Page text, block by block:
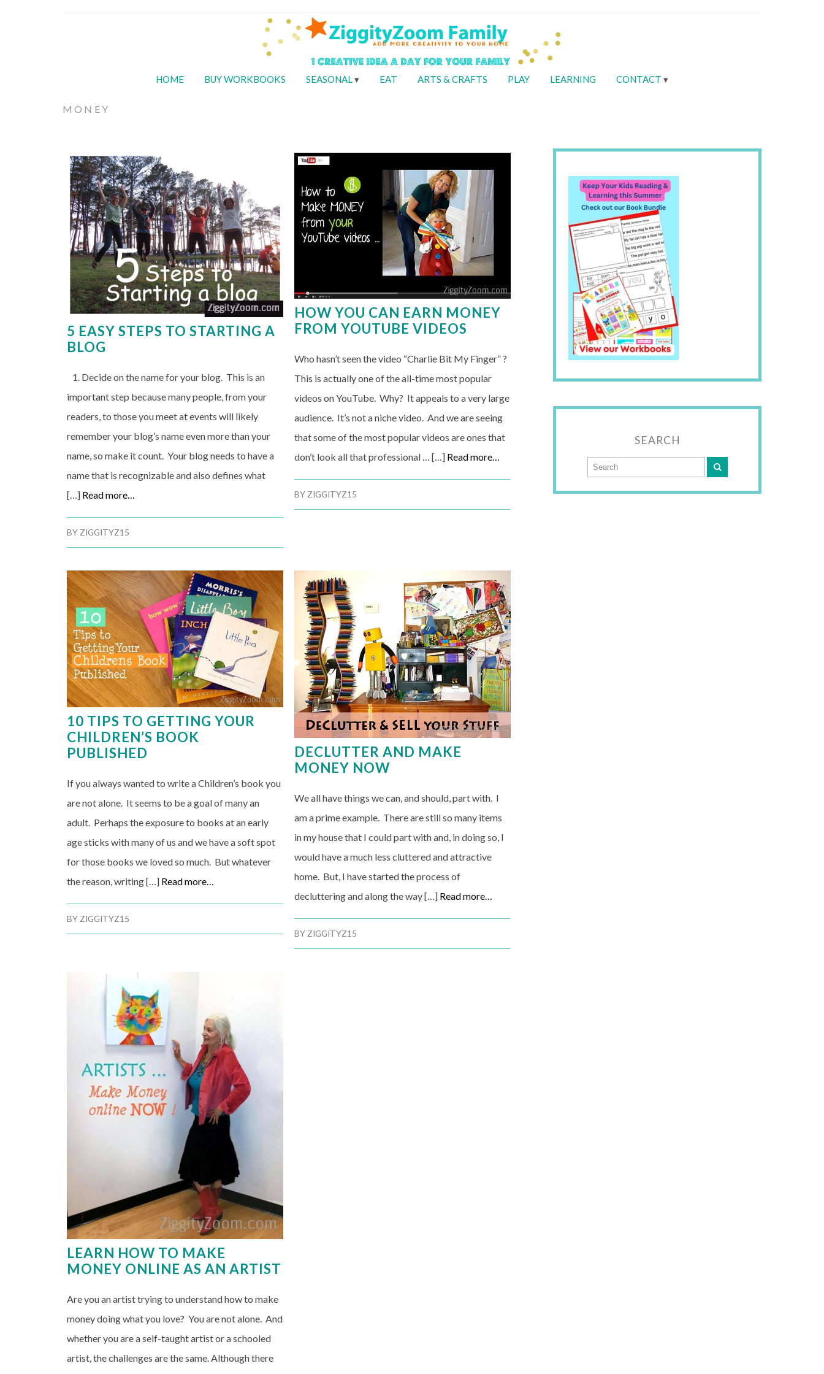
HOME BUY WORKBOOKS SEASONAL EAT ARTS & CRAFTS PLAY LEARNING CONTACT
MONEY
5 EASY STEPS TO STARTING A
BLOG
1. Decide on the name for your blog. This is an
important step because many people, from your
readers, to those you meet at events will likely
remember your blog’s name even more than your
name, so make it count. Your blog needs to have a
name that is recognizable and also defines what
[…] Read more…
BY ZIGGITYZ15
HOW YOU CAN EARN MONEY
FROM YOUTUBE VIDEOS
Who hasn’t seen the video “Charlie Bit My Finger” ?
This is actually one of the all-time most popular
videos on YouTube. Why? It appeals to a very large
audience. It’s not a niche video. And we are seeing
that some of the most popular videos are ones that
don’t look all that professional … […] Read more…
BYZIGGITYZ15
10 TIPS TO GETTING YOUR
CHILDREN’S BOOK
PUBLISHED
If you always wanted to write a Children’s book you
are not alone. It seems to be a goal of many an
adult. Perhaps the exposure to books at an early
age sticks with many of us and we have a soft spot
for those books we loved so much. But whatever
the reason, writing […] Read more…
BYZIGGITYZ15
DECLUTTER AND MAKE
MONEY NOW
We all have things we can, and should, part with. I
am a prime example. There are still so many items
in my house that I could part with and, in doing so, I
would have a much less cluttered and attractive
home. But, I have started the process of
decluttering and along the way […] Read more…
BY ZIGGITYZ15
LEARN HOW TO MAKE
MONEY ONLINE AS AN ARTIST
Are you an artist trying to understand how to make
money doing what you love? You are not alone. And
whether you are a self-taught artist or a schooled
artist, the challenges are the same. Although there
SEARCH